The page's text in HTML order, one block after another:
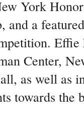
York
a
Effie
Center,
as well as
towards the